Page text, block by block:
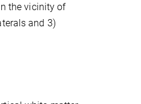
the vicinity of
and 3)